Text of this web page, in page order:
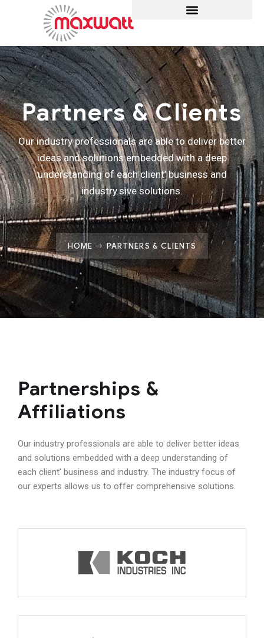
Partners & Clients
Our industry professionals are able to deliver better
ideas and solutions embedded with a deep
understanding of each client’ business and
industry.sive solutions.
HOME PARTNERS & CLIENTS
Partnerships &
Affiliations
Our industry professionals are able to deliver better ideas
and solutions embedded with a deep understanding of
each client’ business and industry. The industry focus of
our experts allows us to offer comprehensive solutions.